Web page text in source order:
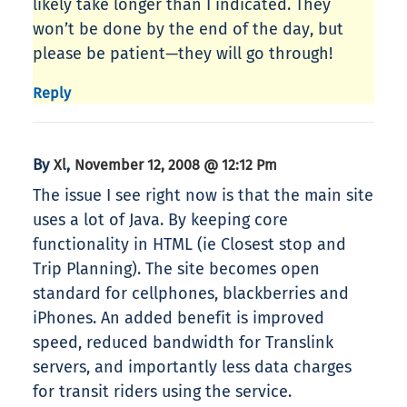
likely take longer than I indicated. They
won’t be done by the end of the day, but
please be patient—they will go through!
Reply
By Xl, November 12, 2008 @ 12:12 Pm
The issue I see right now is that the main site
uses a lot of Java. By keeping core
functionality in HTML (ie Closest stop and
Trip Planning). The site becomes open
standard for cellphones, blackberries and
iPhones. An added benefit is improved
speed, reduced bandwidth for Translink
servers, and importantly less data charges
for transit riders using the service.